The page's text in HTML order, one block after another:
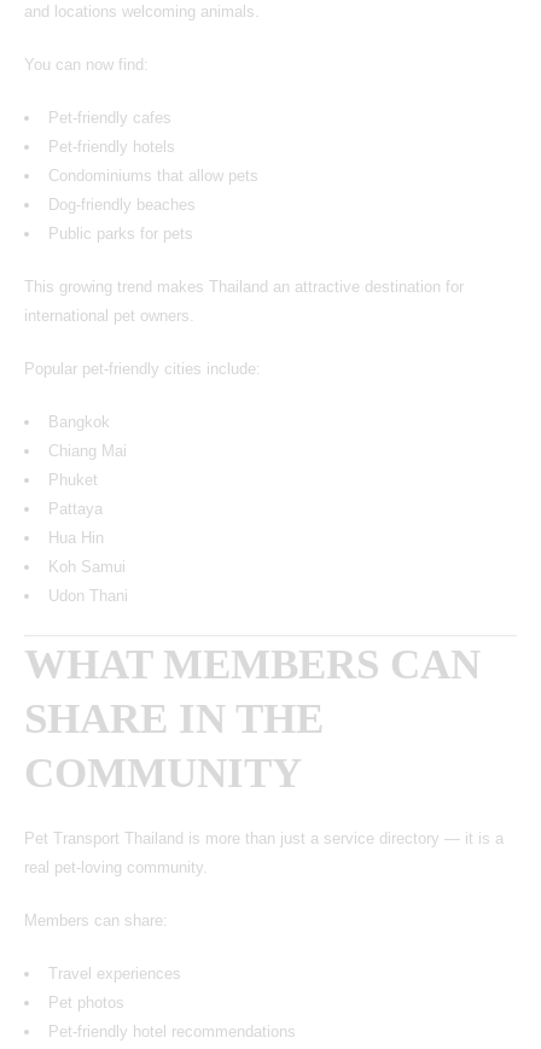
and locations welcoming animals.
You can now find:
Pet-friendly cafes
Pet-friendly hotels
Condominiums that allow pets
Dog-friendly beaches
Public parks for pets
This growing trend makes Thailand an attractive destination for
international pet owners.
Popular pet-friendly cities include:
Bangkok
Chiang Mai
Phuket
Pattaya
Hua Hin
Koh Samui
Udon Thani
WHAT MEMBERS CAN
SHARE IN THE
COMMUNITY
Pet Transport Thailand is more than just a service directory — it is a
real pet-loving community.
Members can share:
Travel experiences
Pet photos
Pet-friendly hotel recommendations